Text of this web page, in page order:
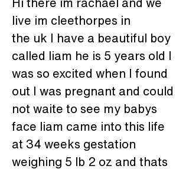
Hi there im rachael and we
live im cleethorpes in
the uk I have a beautiful boy
called liam he is 5 years old I
was so excited when I found
out I was pregnant and could
not waite to see my babys
face liam came into this life
at 34 weeks gestation
weighing 5 lb 2 oz and thats